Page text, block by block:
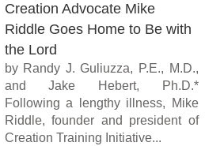
Creation Advocate Mike
Riddle Goes Home to Be with
the Lord
by Randy J. Guliuzza, P.E., M.D.,
and Jake Hebert, Ph.D.*
Following a lengthy illness, Mike
Riddle, founder and president of
Creation Training Initiative...